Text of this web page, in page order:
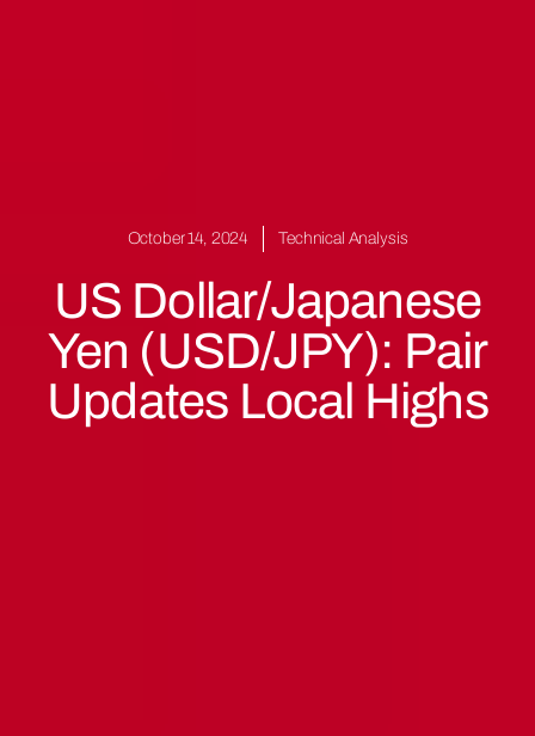
October 14, 2024 Technical Analysis
US Dollar/Japanese
Yen (USD/JPY): Pair
Updates Local Highs